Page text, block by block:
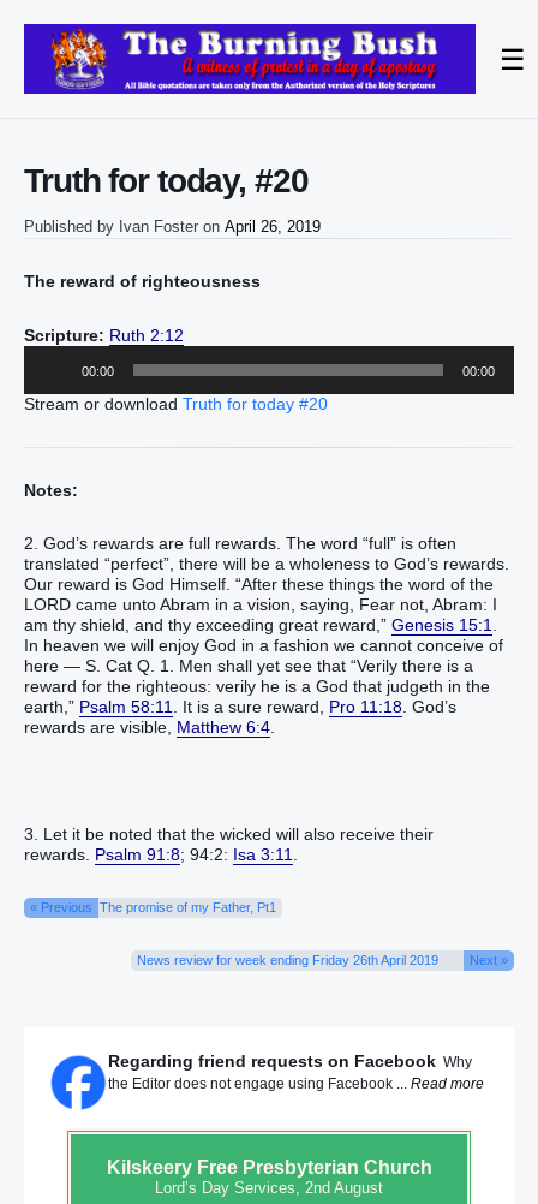
☰
Truth for today, #20
Published by Ivan Foster on April 26, 2019
The reward of righteousness
Scripture: Ruth 2:12
00:00 00:00
Stream or download Truth for today #20
Notes:
2. God’s rewards are full rewards. The word “full” is often
translated “perfect”, there will be a wholeness to God’s rewards.
Our reward is God Himself. “After these things the word of the
LORD came unto Abram in a vision, saying, Fear not, Abram: I
am thy shield, and thy exceeding great reward,” Genesis 15:1
In heaven we will enjoy God in a fashion we cannot conceive of
here — S. Cat Q. 1. Men shall yet see that “Verily there is a
reward for the righteous: verily he is a God that judgeth in the
earth,” Psalm 58:11 . It is a sure reward, Pro 11:18 . God’s
rewards are visible, Matthew 6:4
3. Let it be noted that the wicked will also receive their
rewards. Psalm 91:8; 94:2: Isa 3:11
« Previous The promise of my Father, Pt1
News review for week ending Friday 26th April 2019 Next »
Regarding friend requests on Facebook Why
the Editor does not engage using Facebook ... Read more
KilskeeryFree Presbyterian Church
Lord’s Day Services, 2nd August